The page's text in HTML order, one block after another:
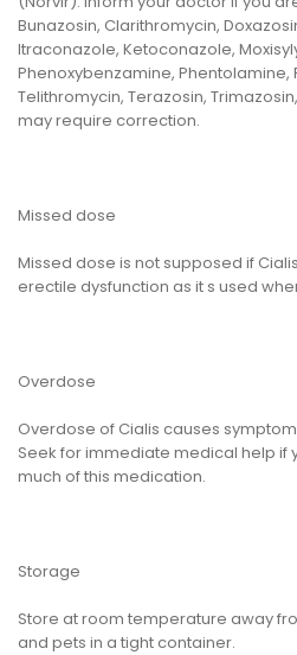
Bunazosin, Clarithromycin,
Itraconazole, Ketoconazole,
Phenoxybenzamine, Phentolamine,
Telithromycin, Terazosin,
may require correction.
Missed dose
Missed dose is not supposed if
erectile dysfunction as it s used
Overdose
Overdose of Cialis causes
Seek for immediate medical help if
much of this medication.
Storage
Store at room temperature away
and pets in a tight container.